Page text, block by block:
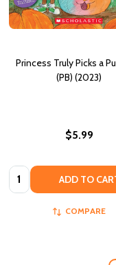
Princess Truly Picks a
(PB) (2023)
$5.99
Quantity: ADD TO
COMPARE